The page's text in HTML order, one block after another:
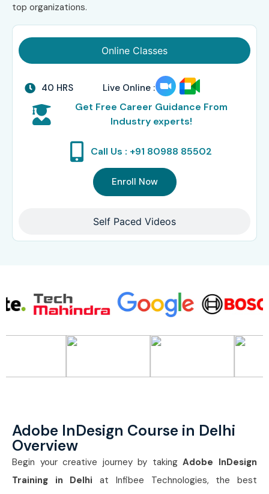
top organizations.
Online Classes
Self Paced Videos
40 HRS Live Online :
Get Free Career Guidance From
Industry experts!
Call Us : +91 80988 85502
Enroll Now
Adobe InDesign Course in Delhi
Overview
Begin your creative journey by takingAdobe InDesign
Training in Delhi at Infibee Technologies, the best